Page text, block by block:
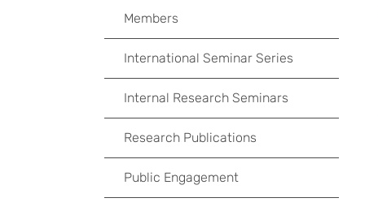
Members
International Seminar Series
Internal Research Seminars
Research Publications
Public Engagement